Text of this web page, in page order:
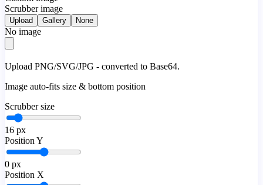
Scrubber image
Upload Gallery None
No image
Upload PNG/SVG/JPG - converted to Base64.
Image auto-fits size & bottom position
Scrubber size
16 px
Position Y
0 px
Position X